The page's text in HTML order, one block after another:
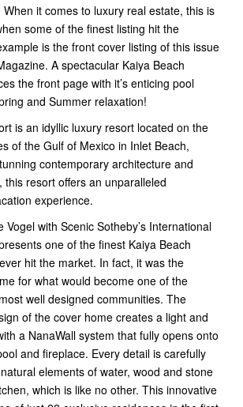
When it comes to luxury real estate, this is
some of the finest listing hit the
is the front cover listing of this issue
A spectacular Kaiya Beach
the front page with it’s enticing pool
and Summer relaxation!
is an idyllic luxury resort located on the
of the Gulf of Mexico in Inlet Beach,
contemporary architecture and
this resort offers an unparalleled
experience.
Vogel with Scenic Sotheby’s International
one of the finest Kaiya Beach
hit the market. In fact, it was the
for what would become one of the
well designed communities. The
of the cover home creates a light and
a NanaWall system that fully opens onto
and fireplace. Every detail is carefully
elements of water, wood and stone
which is like no other. This innovative